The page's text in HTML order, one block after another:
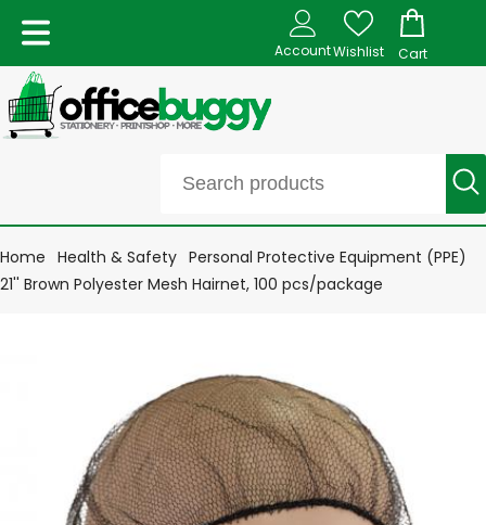
AccountWishlist Cart
Home Health & Safety Personal Protective Equipment (PPE)
21'' Brown Polyester Mesh Hairnet, 100 pcs/package